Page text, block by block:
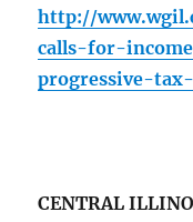
http://
calls-for-
progressive-
CENTRAL